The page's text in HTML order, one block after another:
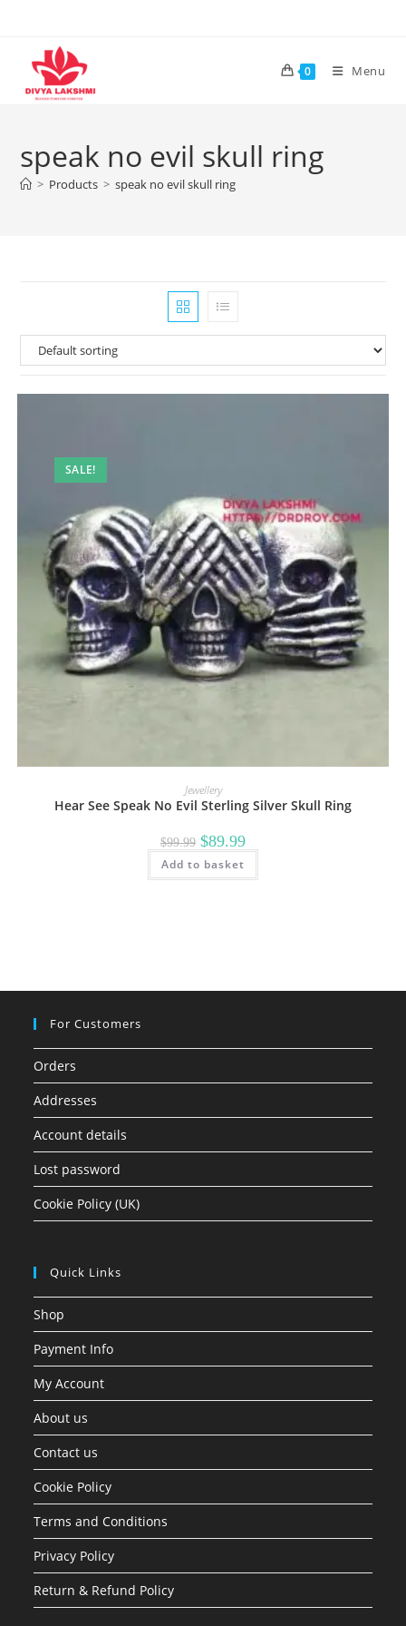
content
0 Menu
speak no evil skull ring
> Products > speak no evil skull ring
SALE!
Jewellery
Hear See Speak No Evil Sterling Silver Skull Ring
$99.99 Original
price
was:
$99.99.
$89.99Current
price
$89.99.
Add to basket
For Customers
Orders
Addresses
Account details
Lost password
Cookie Policy (UK)
Quick Links
Shop
Payment Info
My Account
About us
Contact us
Cookie Policy
Terms and Conditions
Privacy Policy
Return & Refund Policy